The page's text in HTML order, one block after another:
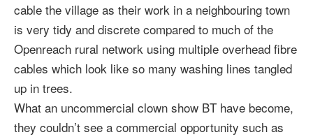
cable the village as their work in a neighbouring town
is very tidy and discrete compared to much of the
Openreach rural network using multiple overhead fibre
cables which look like so many washing lines tangled
up in trees.
What an uncommercial clown show BT have become,
they couldn’t see a commercial opportunity such as